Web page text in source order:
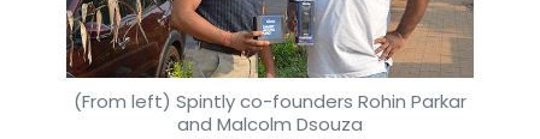
(From left) Spintly co-founders Rohin Parkar
and Malcolm Dsouza